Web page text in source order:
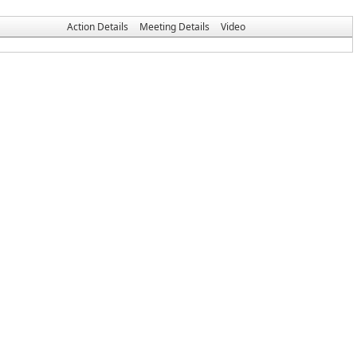
Action Details Meeting Details
Video